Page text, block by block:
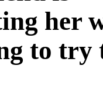
her
to try